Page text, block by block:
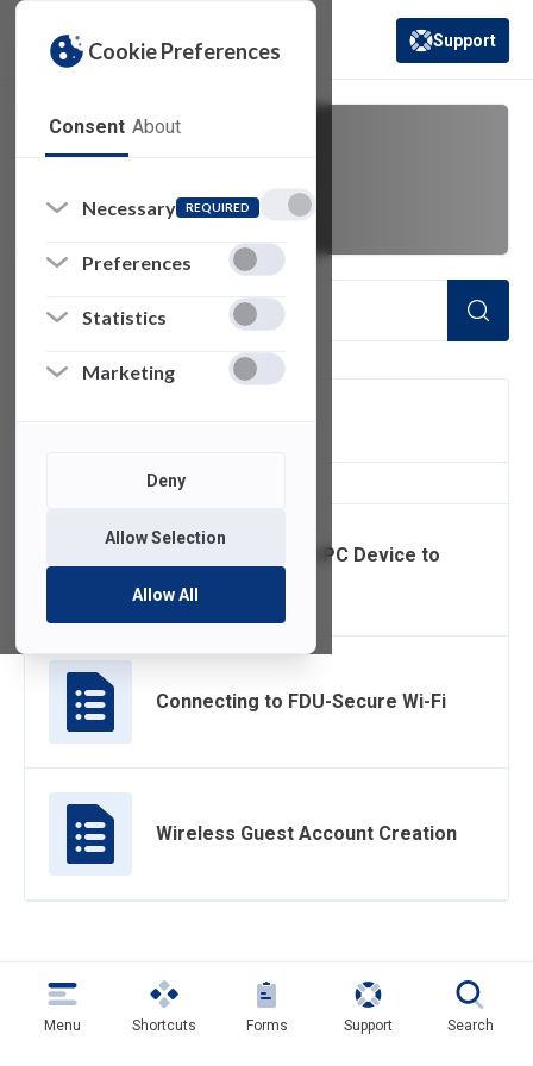
Cookie Preferences
Consent About
Necessary REQUIRED
Preferences
Statistics
Marketing
Deny
Allow Selection
Allow All
(opens in a new
Support
of 3 Items Loaded
Connecting a Non-PC Device to
Wi-Fi
Connecting to FDU-Secure Wi-Fi
Wireless Guest Account Creation
Menu Shortcuts Forms Support Search